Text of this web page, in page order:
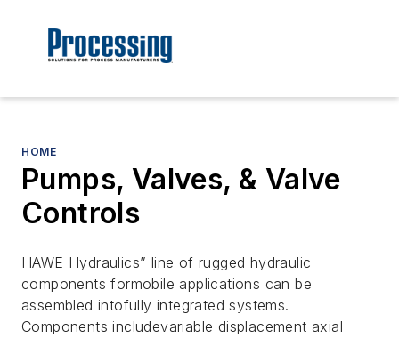
HOME
Pumps, Valves, & Valve
Controls
HAWE Hydraulics” line of rugged hydraulic
components formobile applications can be
assembled intofully integrated systems.
Components includevariable displacement axial